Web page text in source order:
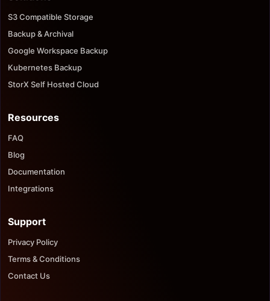
S3 Compatible Storage
Backup & Archival
Google Workspace Backup
Kubernetes Backup
StorX Self Hosted Cloud
Resources
FAQ
Blog
Documentation
Integrations
Support
Privacy Policy
Terms & Conditions
Contact Us